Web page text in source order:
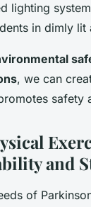
lighting
in dimly lit
, we can
safety
and
of